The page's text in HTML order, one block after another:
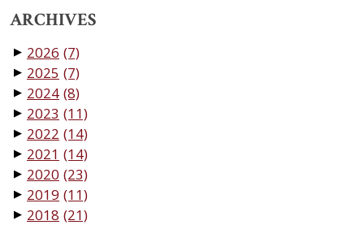
ARCHIVES
▼ 2026 (7)
▼ 2025 (7)
▼ 2024 (8)
▼ 2023 (11)
▼ 2022 (14)
▼ 2021 (14)
▼ 2020 (23)
▼ 2019 (11)
▼ 2018 (21)